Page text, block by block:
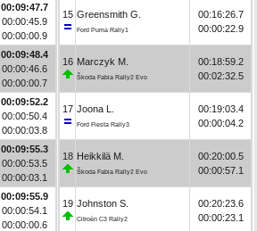
00:09:47.7
00:00:45.9
00:00:00.9
00:09:48.4
00:00:46.6
00:00:00.7
00:09:52.2
00:00:50.4
00:00:03.8
00:09:55.3
00:00:53.5
00:00:03.1
00:09:55.9
00:00:54.1
00:00:00.6
15 Greensmith G.
Ford Puma Rally1
00:16:26.7
00:00:22.9
16 Marczyk M.
Škoda Fabia Rally2 Evo
00:18:59.2
00:02:32.5
17 Joona L.
Ford Fiesta Rally3
00:19:03.4
00:00:04.2
18 Heikkilä M.
Škoda Fabia Rally2 Evo
00:20:00.5
00:00:57.1
19 Johnston S.
Citroën C3 Rally2
00:20:23.6
00:00:23.1